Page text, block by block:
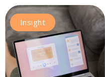
Insight